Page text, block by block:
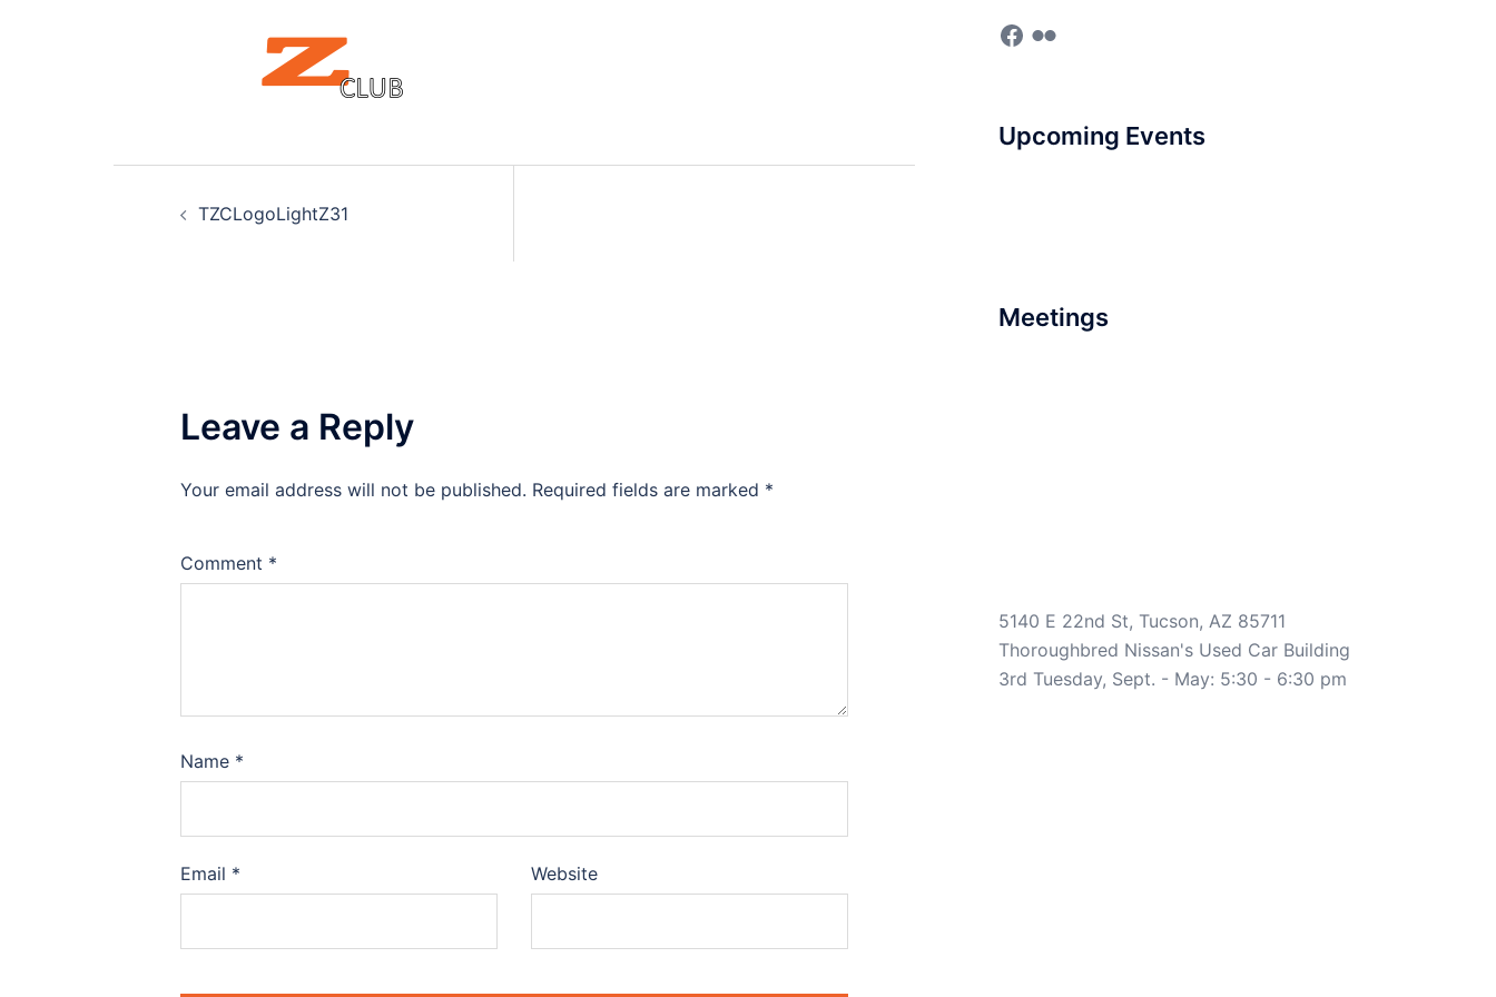
TZCLogoLightZ31
Leave a Reply
Your email address will not be published. Required fields are marked *
Comment *
Name *
Email * Website
Facebook
Flickr
Upcoming Events
Meetings
5140 E 22nd St, Tucson, AZ 85711
Thoroughbred Nissan's Used Car Building
3rd Tuesday, Sept. - May: 5:30 - 6:30 pm